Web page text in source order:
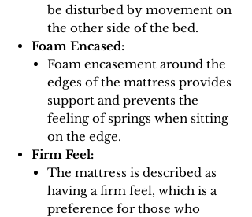
be disturbed by movement on
the other side of the bed.
Foam Encased:
Foam encasement around the
edges of the mattress provides
support and prevents the
feeling of springs when sitting
on the edge.
Firm Feel:
The mattress is described as
having a firm feel, which is a
preference for those who